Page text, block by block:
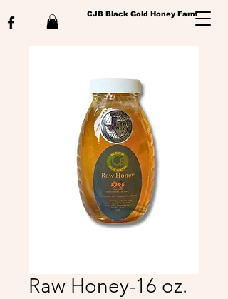
CJB Black Gold Honey Farm
Raw Honey-16 oz.